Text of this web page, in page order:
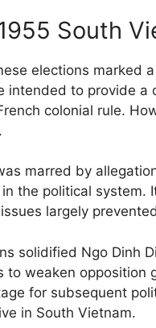
South
elections marked
intended to provide
colonial rule.
marred by
the political system.
largely
solidified Ngo Dinh
to weaken
for subsequent
in South Vietnam.